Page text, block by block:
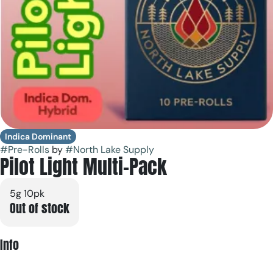
Indica Dominant
#Pre-Rolls by#North Lake Supply
Pilot Light Multi-Pack
5g 10pk
Out of stock
Info